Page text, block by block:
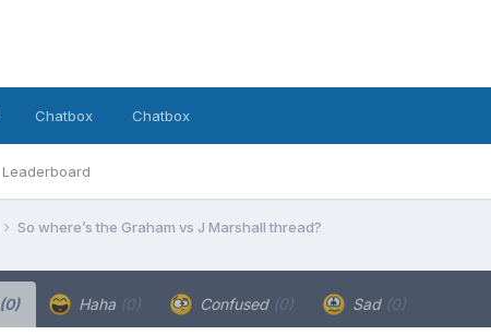
Leaderboard
Chatbox Chatbox
So where’s the Graham vs J Marshall thread?
(0) Haha (0) Confused (0) Sad (0)